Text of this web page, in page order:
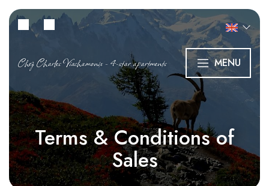
Chez Charles Viachamonix - 4-star apartments MENU
Terms & Conditions of
Sales